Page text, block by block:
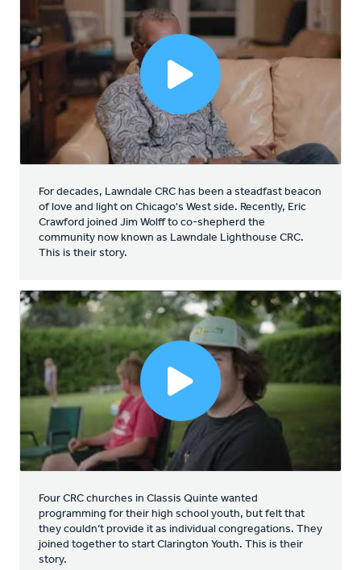
For decades, Lawndale CRC has been a steadfast beacon
of love and light on Chicago's West side. Recently, Eric
Crawford joined Jim Wolff to co-shepherd the
community now known as Lawndale Lighthouse CRC.
This is their story.
Four CRC churches in Classis Quinte wanted
programming for their high school youth, but felt that
they couldn’t provide it as individual congregations. They
joined together to start Clarington Youth. This is their
story.